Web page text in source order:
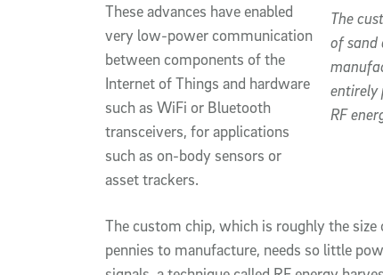
The
of sand
entirely
RF
These advances have enabled
very low-power communication
between components of the
Internet of Things and hardware
such as WiFi or Bluetooth
transceivers, for applications
such as on-body sensors or
asset trackers.
The custom chip, which is roughly the
pennies to manufacture, needs so little